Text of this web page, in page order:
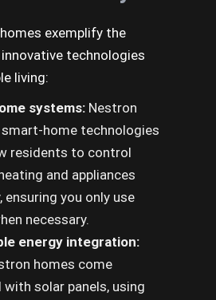
exemplify the
technologies
living:
systems: Nestron
home technologies
residents to control
and appliances
ensuring you only use
necessary.
energy integration:
homes come
with solar panels, using